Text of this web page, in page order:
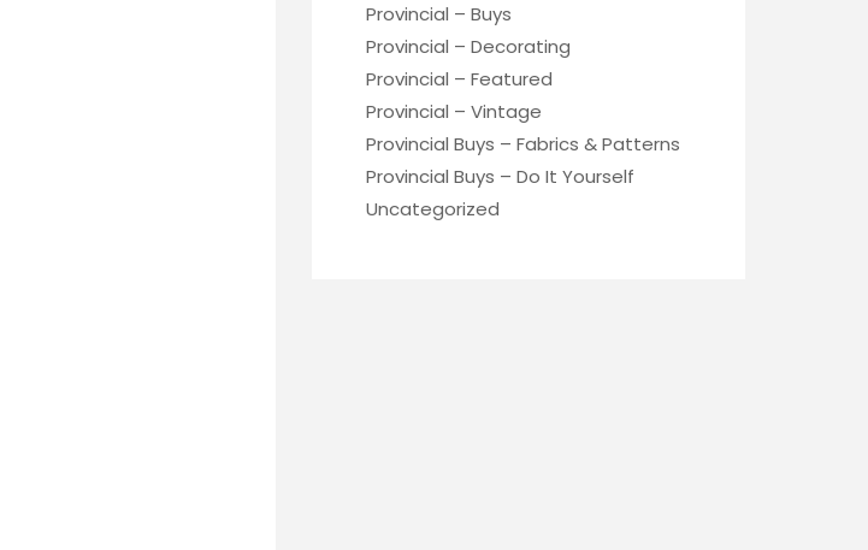
Provincial – Buys
Provincial – Decorating
Provincial – Featured
Provincial – Vintage
Provincial Buys – Fabrics & Patterns
Provincial Buys – Do It Yourself
Uncategorized